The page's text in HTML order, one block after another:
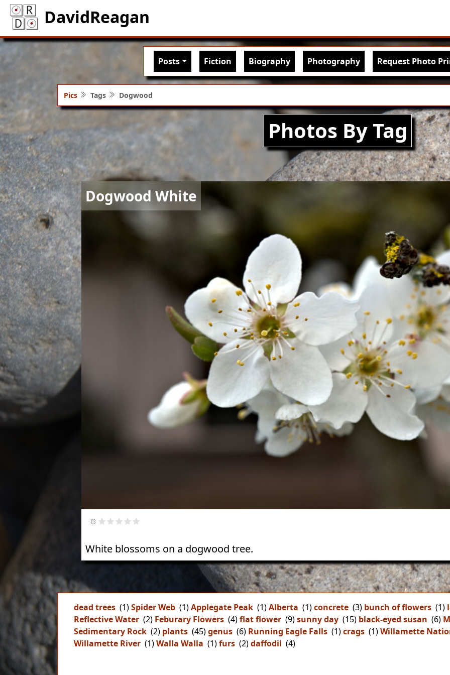
DavidReagan
Main navigation
Posts Fiction Biography Photography Request Photo
Pics Tags Dogwood
Photos By Tag
Dogwood White
White blossoms on a dogwood tree.
dead trees (1)Spider Web (1)Applegate Peak (1)Alberta (1)concrete (3) bunch of flowers (1)
Reflective Water (2) Feburary Flowers (4)flat flower (9)sunny day (15) black-eyed susan (6)
Sedimentary Rock (2) plants (45)genus (6) Running Eagle Falls (1)crags (1)Willamette
Willamette River (1)Walla Walla (1)furs (2)daffodil (4)